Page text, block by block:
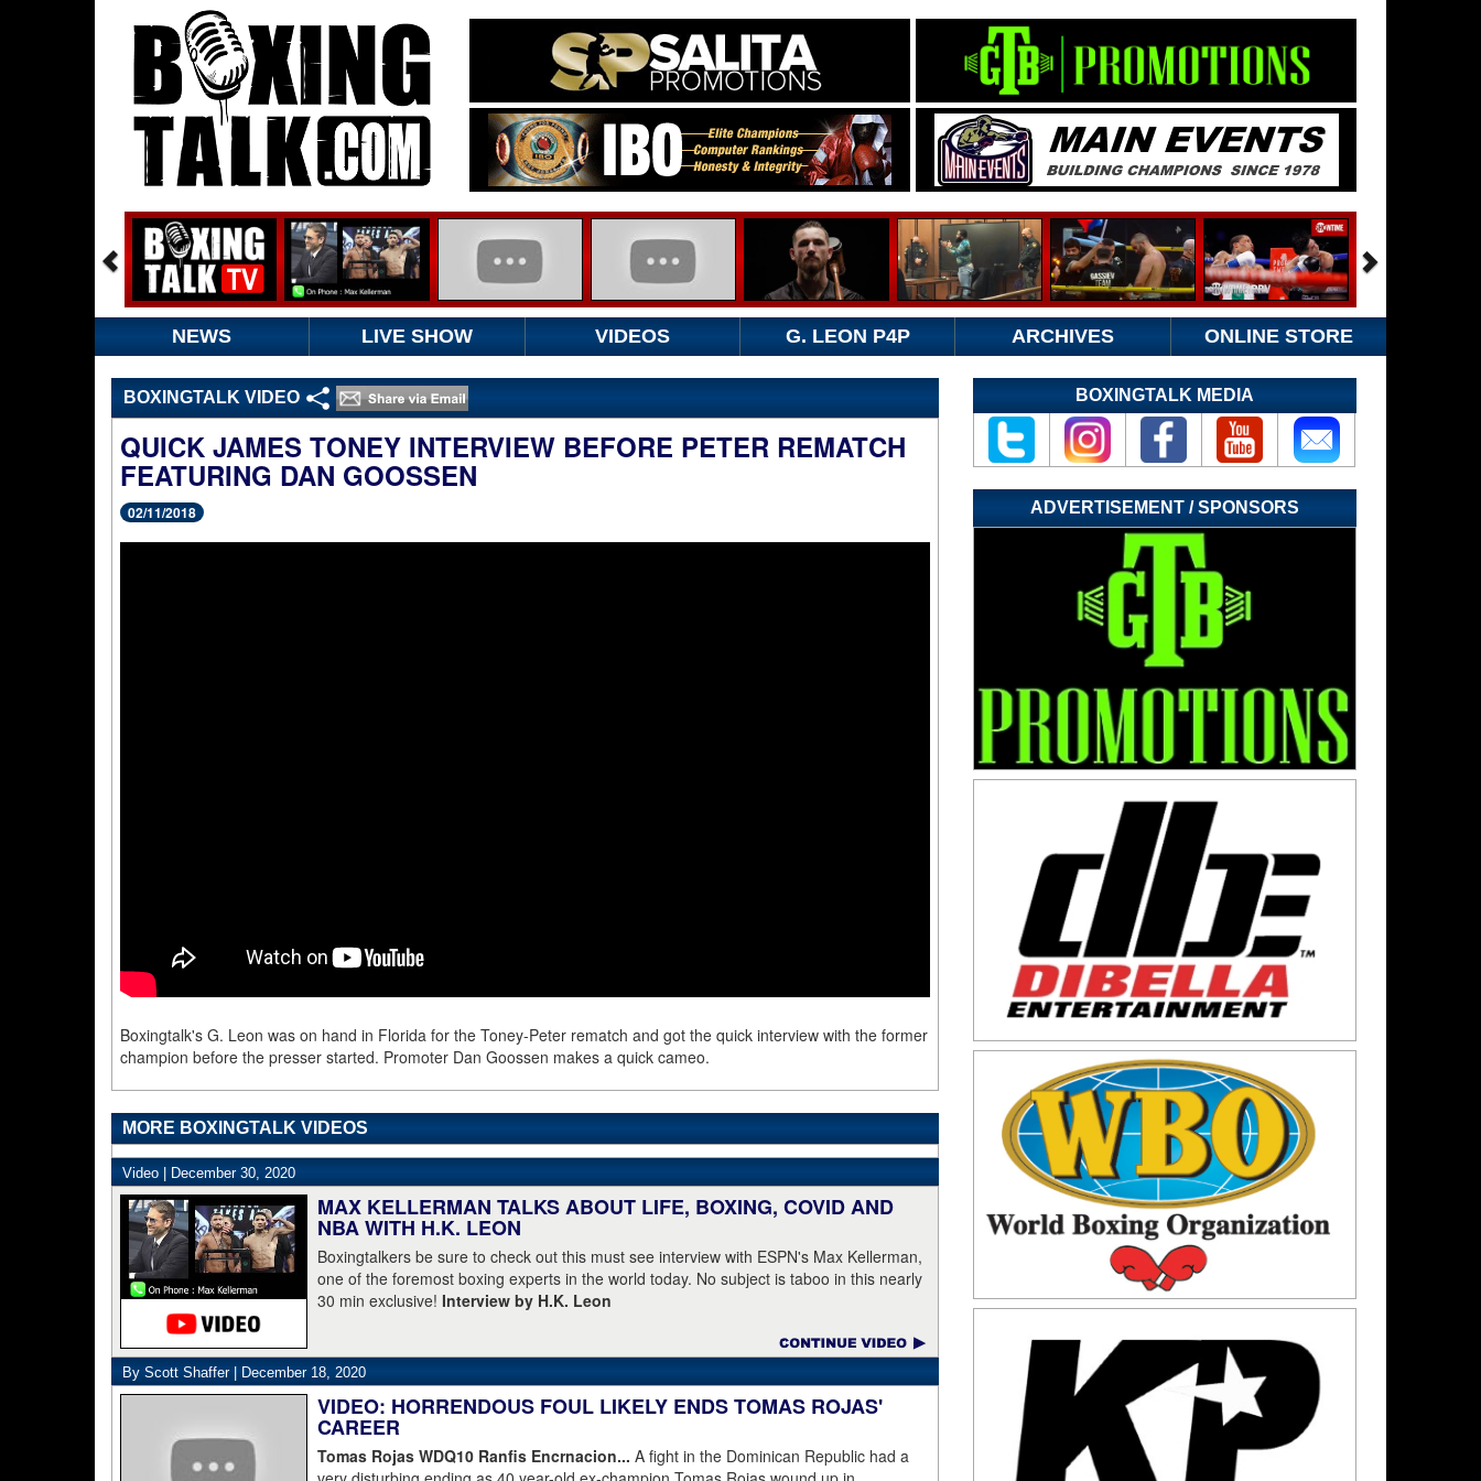
NEWS LIVE SHOW VIDEOS G. LEON P4P ARCHIVES ONLINE STORE
BOXINGTALK VIDEO
QUICK JAMES TONEY INTERVIEW BEFORE PETER REMATCH
FEATURING DAN GOOSSEN
02/11/2018
Boxingtalk's G. Leon was on hand in Florida for the Toney-Peter rematch and got the quick interview with the former
champion before the presser started. Promoter Dan Goossen makes a quick cameo.
MORE BOXINGTALK VIDEOS
Video | December 30, 2020
MAX KELLERMAN TALKS ABOUT LIFE, BOXING, COVID AND
NBA WITH H.K. LEON
Boxingtalkers be sure to check out this must see interview with ESPN's Max Kellerman,
one of the foremost boxing experts in the world today. No subject is taboo in this nearly
30 min exclusive! Interview by H.K. Leon
By Scott Shaffer | December 18, 2020
VIDEO: HORRENDOUS FOUL LIKELY ENDS TOMAS ROJAS'
CAREER
Tomas Rojas WDQ10 Ranfis Encrnacion... A fight in the Dominican Republic had a
BOXINGTALK MEDIA
ADVERTISEMENT / SPONSORS